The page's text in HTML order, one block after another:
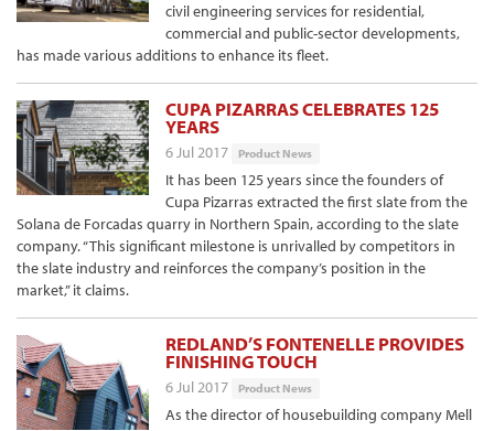
civil engineering services for residential,
commercial and public-sector developments,
has made various additions to enhance its fleet.
CUPA PIZARRAS CELEBRATES 125
YEARS
6 Jul 2017 Product News
It has been 125 years since the founders of
Cupa Pizarras extracted the first slate from the
Solana de Forcadas quarry in Northern Spain, according to the slate
company. “This significant milestone is unrivalled by competitors in
the slate industry and reinforces the company’s position in the
market,” it claims.
REDLAND’S FONTENELLE PROVIDES
FINISHING TOUCH
6 Jul 2017 Product News
As the director of housebuilding company Mell